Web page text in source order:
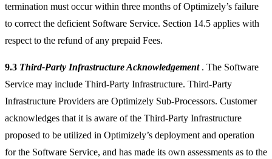
termination must occur within three months of Optimizely’s failure
to correct the deficient Software Service. Section 14.5 applies with
respect to the refund of any prepaid Fees.
9.3 Third-Party Infrastructure Acknowledgement. The Software
Service may include Third-Party Infrastructure. Third-Party
Infrastructure Providers are Optimizely Sub-Processors. Customer
acknowledges that it is aware of the Third-Party Infrastructure
proposed to be utilized in Optimizely’s deployment and operation
for the Software Service, and has made its own assessments as to the